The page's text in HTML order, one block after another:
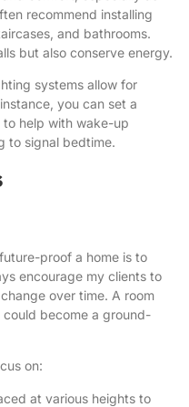
recommend installing
and bathrooms.
but also conserve energy.
systems allow for
you can set a
help with wake-up
to signal bedtime.
proof a home is to
encourage my clients to
over time. A room
become a ground-
on:
at various heights to